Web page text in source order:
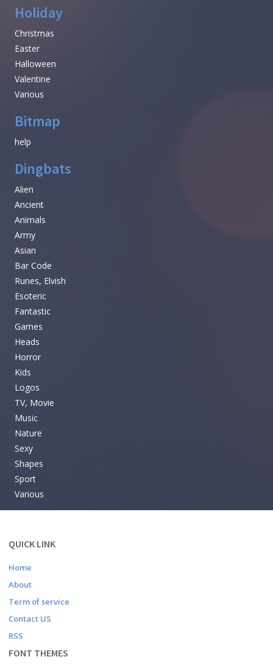
Holiday
Christmas
Easter
Halloween
Valentine
Various
Bitmap
help
Dingbats
Alien
Ancient
Animals
Army
Asian
Bar Code
Runes, Elvish
Esoteric
Fantastic
Games
Heads
Horror
Kids
Logos
TV, Movie
Music
Nature
Sexy
Shapes
Sport
Various
QUICK LINK
Home
About
Term of service
Contact US
RSS
FONT THEMES